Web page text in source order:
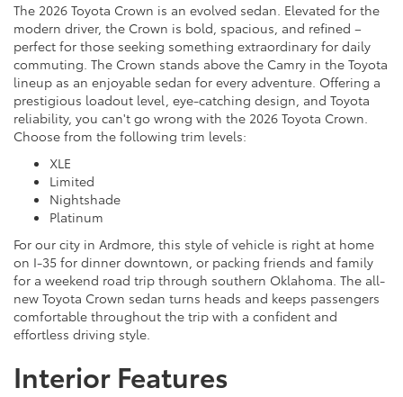
The 2026 Toyota Crown is an evolved sedan. Elevated for the
modern driver, the Crown is bold, spacious, and refined –
perfect for those seeking something extraordinary for daily
commuting. The Crown stands above the Camry in the Toyota
lineup as an enjoyable sedan for every adventure. Offering a
prestigious loadout level, eye-catching design, and Toyota
reliability, you can't go wrong with the 2026 Toyota Crown.
Choose from the following trim levels:
XLE
Limited
Nightshade
Platinum
For our city in Ardmore, this style of vehicle is right at home
on I-35 for dinner downtown, or packing friends and family
for a weekend road trip through southern Oklahoma. The all-
new Toyota Crown sedan turns heads and keeps passengers
comfortable throughout the trip with a confident and
effortless driving style.
Interior Features